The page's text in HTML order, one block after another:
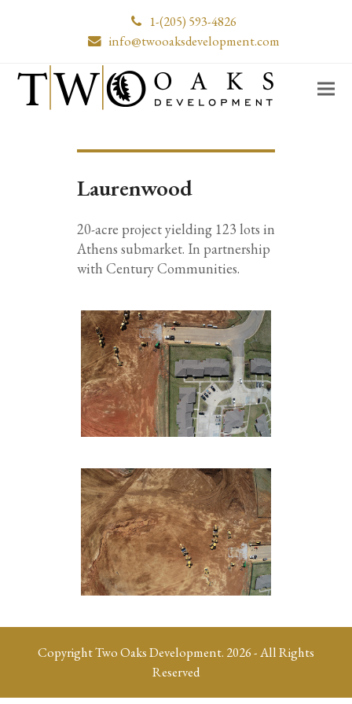
1-(205) 593-4826
info@twooaksdevelopment.com
Laurenwood
20-acre project yielding 123 lots in
Athens submarket. In partnership
with Century Communities.
CopyrightTwo Oaks Development. 2026 - All Rights
Reserved